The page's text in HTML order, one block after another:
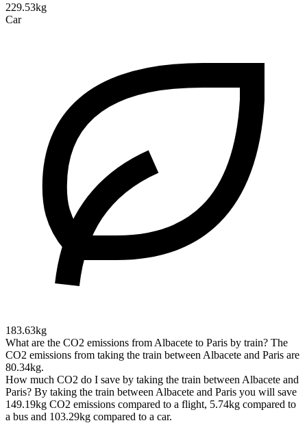
229.53kg
Car
183.63kg
What are the CO2 emissions from Albacete to Paris by train? The
CO2 emissions from taking the train between Albacete and Paris are
80.34kg.
How much CO2 do I save by taking the train between Albacete and
Paris? By taking the train between Albacete and Paris you will save
149.19kg CO2 emissions compared to a flight, 5.74kg compared to
a bus and 103.29kg compared to a car.